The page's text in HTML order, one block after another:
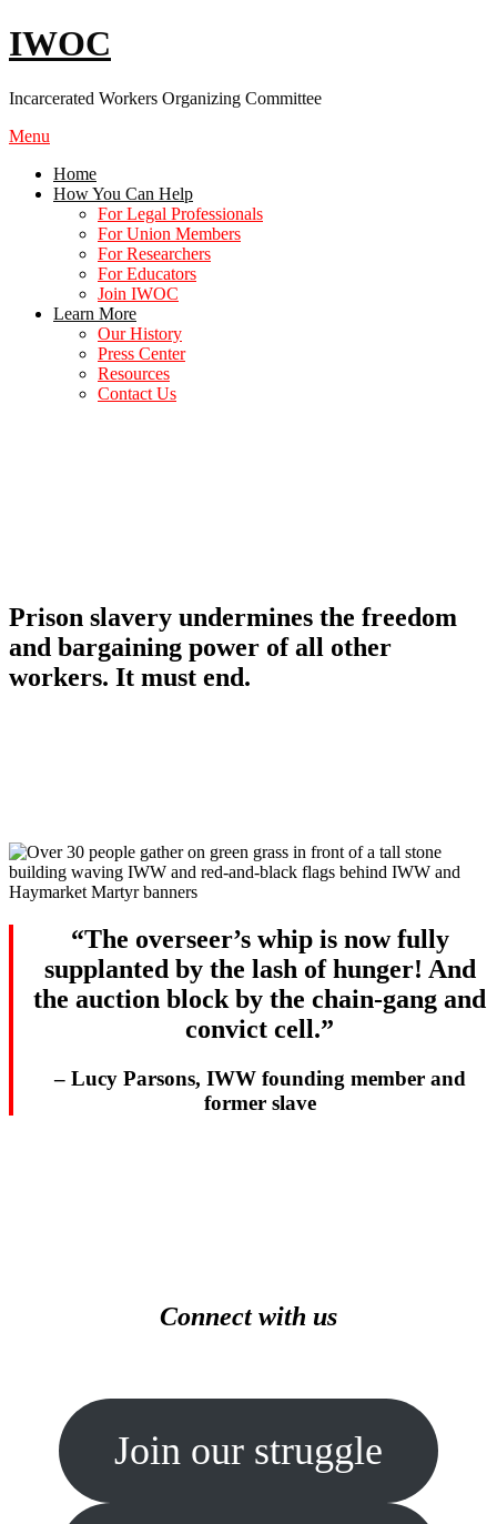
Skip
to
IWOC
Incarcerated Workers Organizing Committee
Menu
Home
How You Can Help
For Legal Professionals
For Union Members
For Researchers
For Educators
Join IWOC
Learn More
Our History
Press Center
Resources
Contact Us
Prison slavery undermines the freedom
and bargaining power of all other
workers. It must end.
“The overseer’s whip is now fully
supplanted by the lash of hunger! And
the auction block by the chain-gang and
convict cell.”
– Lucy Parsons, IWW founding member and
former slave
Connect with us
Join our struggle